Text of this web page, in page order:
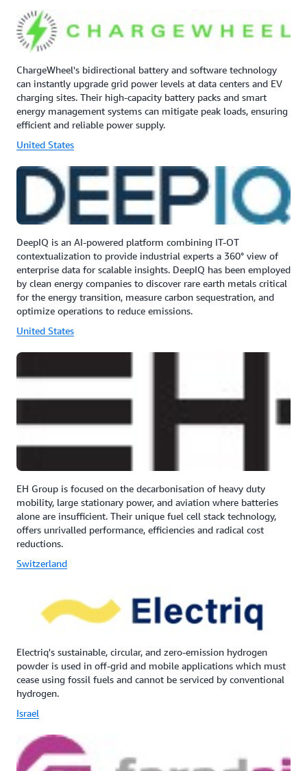
ChargeWheel's bidirectional battery and software technology
can instantly upgrade grid power levels at data centers and EV
charging sites. Their high-capacity battery packs and smart
energy management systems can mitigate peak loads, ensuring
efficient and reliable power supply.
United States
DeepIQ is an AI-powered platform combining IT-OT
contextualization to provide industrial experts a 360° view of
enterprise data for scalable insights. DeepIQ has been employed
by clean energy companies to discover rare earth metals critical
for the energy transition, measure carbon sequestration, and
optimize operations to reduce emissions.
United States
EH Group is focused on the decarbonisation of heavy duty
mobility, large stationary power, and aviation where batteries
alone are insufficient. Their unique fuel cell stack technology,
offers unrivalled performance, efficiencies and radical cost
reductions.
Switzerland
Electriq's sustainable, circular, and zero-emission hydrogen
powder is used in off-grid and mobile applications which must
cease using fossil fuels and cannot be serviced by conventional
hydrogen.
Israel